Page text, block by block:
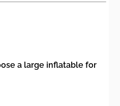
a large inflatable for